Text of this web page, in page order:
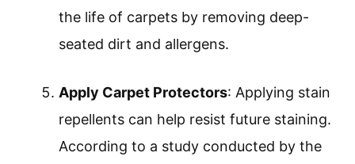
the life of carpets by removing deep-
seated dirt and allergens.
Apply Carpet Protectors: Applying stain
repellents can help resist future staining.
According to a study conducted by the